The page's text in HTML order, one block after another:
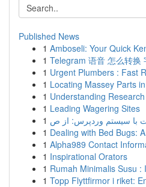
Published News
1 Amboseli: Your Quick
1 Telegram 语音 怎么转换
1 Urgent Plumbers : Fast
1 Locating Massey Parts
1 Understanding
1 Leading Wagering Sites
1
1 Dealing with Bed Bugs:
1 Alpha989 Contact
1 Inspirational Orators
1 Rumah Minimalis Susu :
1 Topp Flyttfirmor i riket: